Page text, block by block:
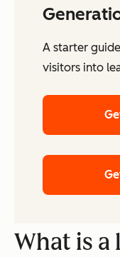
A starter
visitors into
What is a